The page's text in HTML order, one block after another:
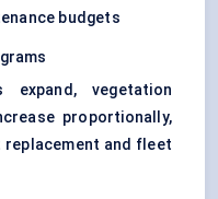
budgets
expand, vegetation
proportionally,
and fleet